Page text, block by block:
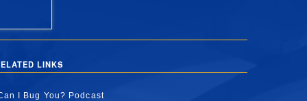
LINKS
I Bug You? Podcast